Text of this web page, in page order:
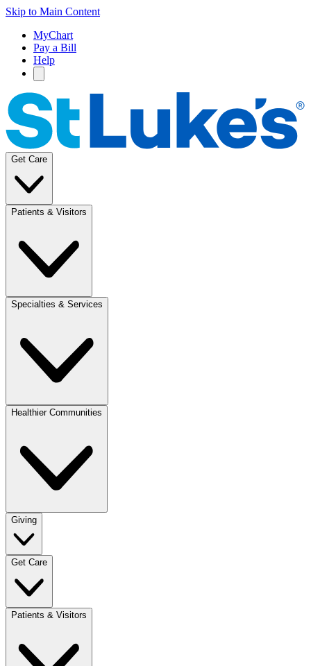
Skip to Main Content
MyChart
Pay a Bill
Help
Get Care
Patients & Visitors
Specialties & Services
Healthier Communities
Giving
Get Care
Patients & Visitors